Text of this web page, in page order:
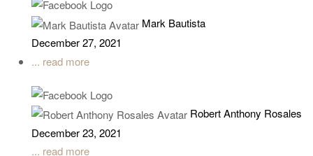
Mark Bautista
December 27, 2021
... read more
Robert Anthony Rosales
December 23, 2021
... read more